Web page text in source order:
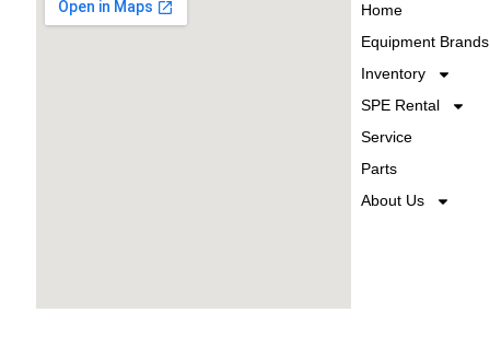
Home
Equipment Brands
Inventory
SPE Rental
Service
Parts
About Us